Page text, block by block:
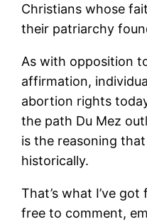
Christians whose
their patriarchy
As with opposition
affirmation,
abortion rights
the path Du Mez
is the reasoning
historically.
That’s what I’ve
free to comment,